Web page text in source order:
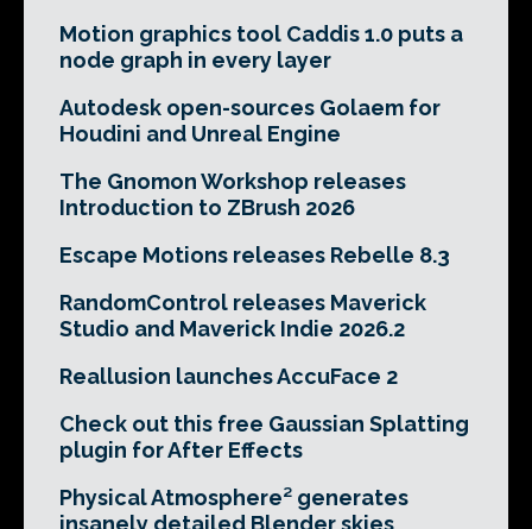
Motion graphics tool Caddis 1.0 puts a
node graph in every layer
Autodesk open-sources Golaem for
Houdini and Unreal Engine
The Gnomon Workshop releases
Introduction to ZBrush 2026
Escape Motions releases Rebelle 8.3
RandomControl releases Maverick
Studio and Maverick Indie 2026.2
Reallusion launches AccuFace 2
Check out this free Gaussian Splatting
plugin for After Effects
Physical Atmosphere² generates
insanely detailed Blender skies